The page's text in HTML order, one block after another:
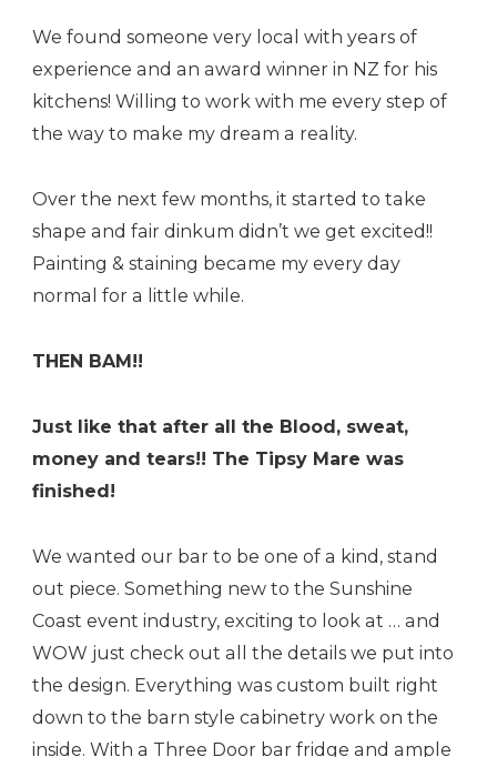
We found someone very local with years of
experience and an award winner in NZ for his
kitchens! Willing to work with me every step of
the way to make my dream a reality.
Over the next few months, it started to take
shape and fair dinkum didn’t we get excited!!
Painting & staining became my every day
normal for a little while.
THEN BAM!!
Just like that after all the Blood, sweat,
money and tears!! The Tipsy Mare was
finished!
We wanted our bar to be one of a kind, stand
out piece. Something new to the Sunshine
Coast event industry, exciting to look at … and
WOW just check out all the details we put into
the design. Everything was custom built right
down to the barn style cabinetry work on the
inside. With a Three Door bar fridge and ample